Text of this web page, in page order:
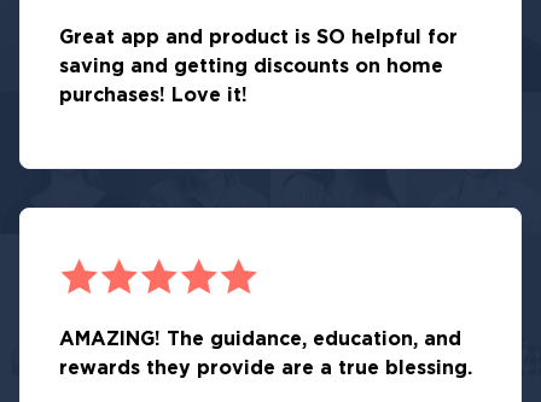
Great app and product is SO helpful for
saving and getting discounts on home
purchases! Love it!
AMAZING! The guidance, education, and
rewards they provide are a true blessing.